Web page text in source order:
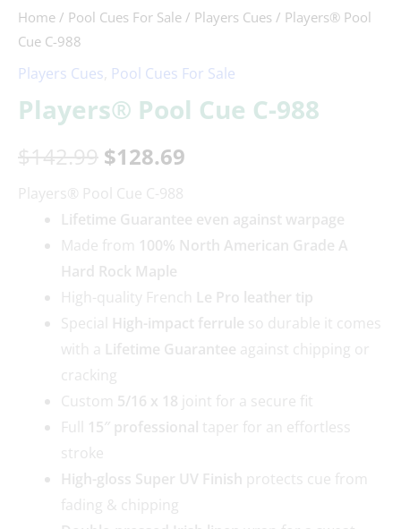
Home / Pool Cues For Sale / Players Cues / Players® Pool
Cue C-988
Players Cues, Pool Cues For Sale
Players® Pool Cue C-988
$142.99 $128.69
Players® Pool Cue C-988
Lifetime Guarantee even against warpage
Made from 100% North American Grade A
Hard Rock Maple
High-quality French Le Pro leather tip
Special High-impact ferrule so durable it comes
with a Lifetime Guarantee against chipping or
cracking
Custom 5/16 x 18 joint for a secure fit
Full 15″ professional taper for an effortless
stroke
High-gloss Super UV Finish protects cue from
fading & chipping